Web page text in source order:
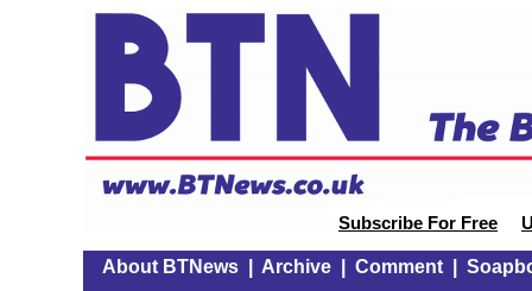
Subscribe For Free
About BTNews| Archive| Comment|